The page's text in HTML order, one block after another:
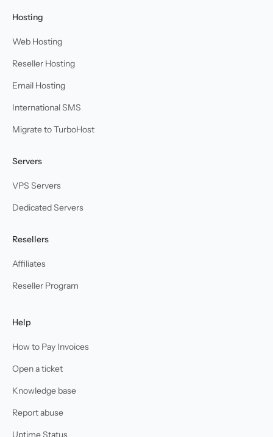
Hosting
Web Hosting
Reseller Hosting
Email Hosting
International SMS
Migrate to TurboHost
Servers
VPS Servers
Dedicated Servers
Resellers
Affiliates
Reseller Program
Help
How to Pay Invoices
Open a ticket
Knowledge base
Report abuse
Uptime Status